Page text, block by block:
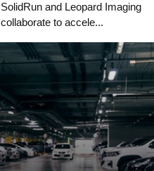
SolidRun and Leopard Imaging
collaborate to accele...